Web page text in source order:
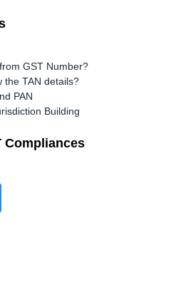
GST Number?
the TAN details?
PAN
Building
Compliances